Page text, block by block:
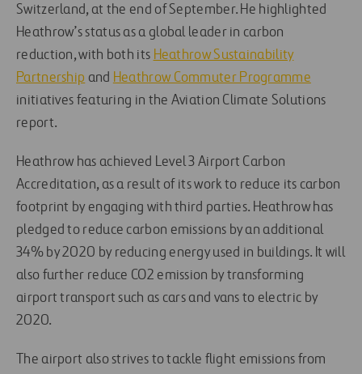
Switzerland, at the end of September. He highlighted
Heathrow’s status as a global leader in carbon
reduction, with both its Heathrow Sustainability
Partnership and Heathrow Commuter Programme
initiatives featuring in the Aviation Climate Solutions
report.
Heathrow has achieved Level 3 Airport Carbon
Accreditation, as a result of its work to reduce its carbon
footprint by engaging with third parties. Heathrow has
pledged to reduce carbon emissions by an additional
34% by 2020 by reducing energy used in buildings. It will
also further reduce CO2 emission by transforming
airport transport such as cars and vans to electric by
2020.
The airport also strives to tackle flight emissions from